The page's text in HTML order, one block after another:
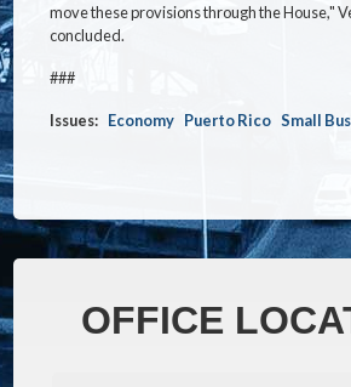
move these provisions through the House,"
concluded.
###
Issues: Economy Puerto Rico Small
OFFICE